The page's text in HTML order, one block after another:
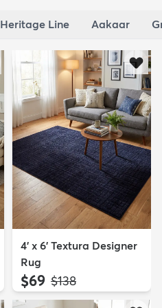
Heritage Line Aakaar
4' x 6' Textura Designer
Rug
$69 MSRP:
$138